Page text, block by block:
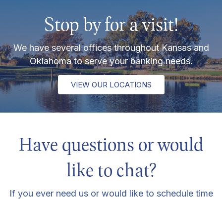
Stop by for a visit!
We have several offices throughout Kansas and
Oklahoma to serve your banking needs.
VIEW OUR LOCATIONS
Have questions or would
like to chat?
If you ever need us or would like to schedule time